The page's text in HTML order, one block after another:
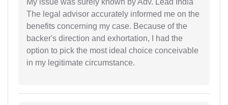
The legal advisor accurately informed me on the
benefits concerning my case. Because of the
backer's direction and exhortation, I had the
option to pick the most ideal choice conceivable
in my legitimate circumstance.